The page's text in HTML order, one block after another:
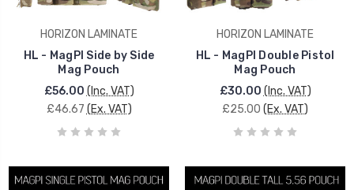
HORIZON LAMINATE
HL - MagPI Side by Side
Mag Pouch
£56.00 (Inc. VAT)
£46.67 (Ex. VAT)
HORIZON LAMINATE
HL - MagPI Double Pistol
Mag Pouch
£30.00 (Inc. VAT)
£25.00 (Ex. VAT)